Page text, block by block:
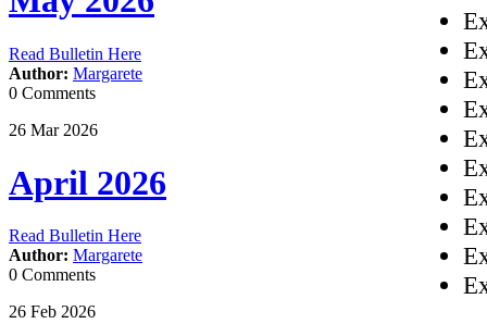
Read Bulletin Here
Author: Margarete
0 Comments
26 Mar 2026
April 2026
Read Bulletin Here
Author: Margarete
0 Comments
26 Feb 2026